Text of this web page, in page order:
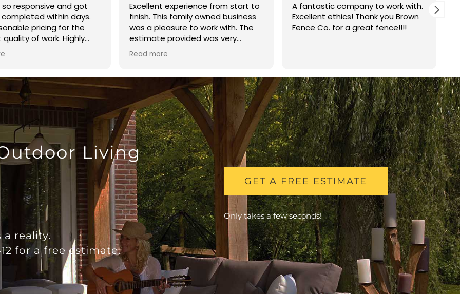
so responsive and got
within days.
pricing for the
of work. Highly
Excellent experience from start to
finish. This family owned business
was a pleasure to work with. The
estimate provided was very
reasonable. The crew arrived on
time and finished the fence in one
excellent. I highly recommend
Brown’s Fence and Repair.
Read more
A fantastic company to work with.
Excellent ethics! Thank you Brown
Fence Co. for a great fence!!!!
Living
reality.
for a free estimate.
GET A FREE ESTIMATE
Only takes a few seconds!